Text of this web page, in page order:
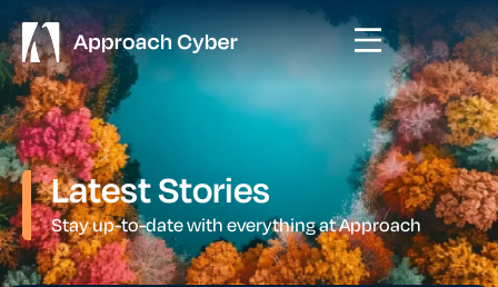
Latest Stories
Stay up-to-date with everything at Approach